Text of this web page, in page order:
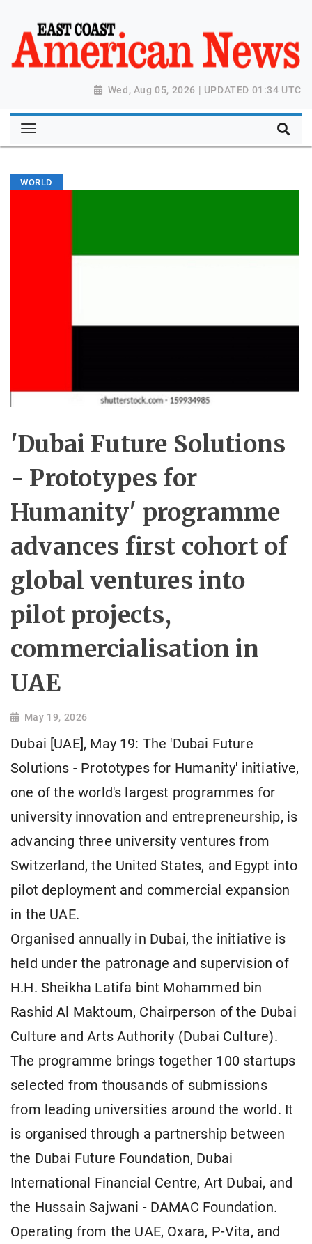
Wed, Aug 05, 2026 | UPDATED 01:34 UTC
WORLD
'Dubai Future Solutions
- Prototypes for
Humanity' programme
advances first cohort of
global ventures into
pilot projects,
commercialisation in
UAE
May 19, 2026
Dubai [UAE], May 19: The 'Dubai Future
Solutions - Prototypes for Humanity' initiative,
one of the world's largest programmes for
university innovation and entrepreneurship, is
advancing three university ventures from
Switzerland, the United States, and Egypt into
pilot deployment and commercial expansion
in the UAE.
Organised annually in Dubai, the initiative is
held under the patronage and supervision of
H.H. Sheikha Latifa bint Mohammed bin
Rashid Al Maktoum, Chairperson of the Dubai
Culture and Arts Authority (Dubai Culture).
The programme brings together 100 startups
selected from thousands of submissions
from leading universities around the world. It
is organised through a partnership between
the Dubai Future Foundation, Dubai
International Financial Centre, Art Dubai, and
the Hussain Sajwani - DAMAC Foundation.
Operating from the UAE, Oxara, P-Vita, and